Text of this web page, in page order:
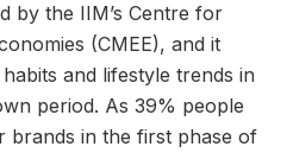
by the IIM’s Centre for
(CMEE), and it
and lifestyle trends in
period. As 39% people
brands in the first phase of